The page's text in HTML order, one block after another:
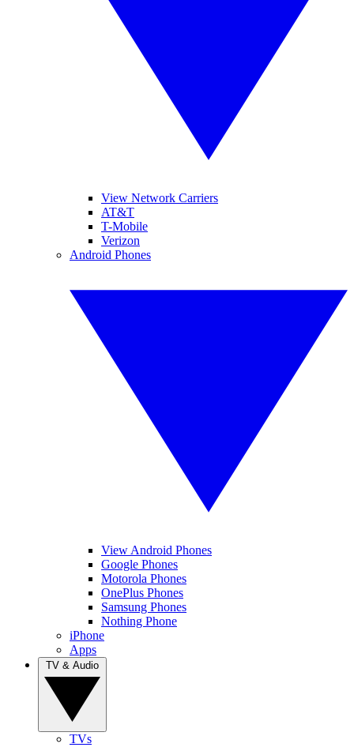
View Network Carriers
AT&T
T-Mobile
Verizon
Android Phones
View Android Phones
Google Phones
Motorola Phones
OnePlus Phones
Samsung Phones
Nothing Phone
iPhone
Apps
TVs